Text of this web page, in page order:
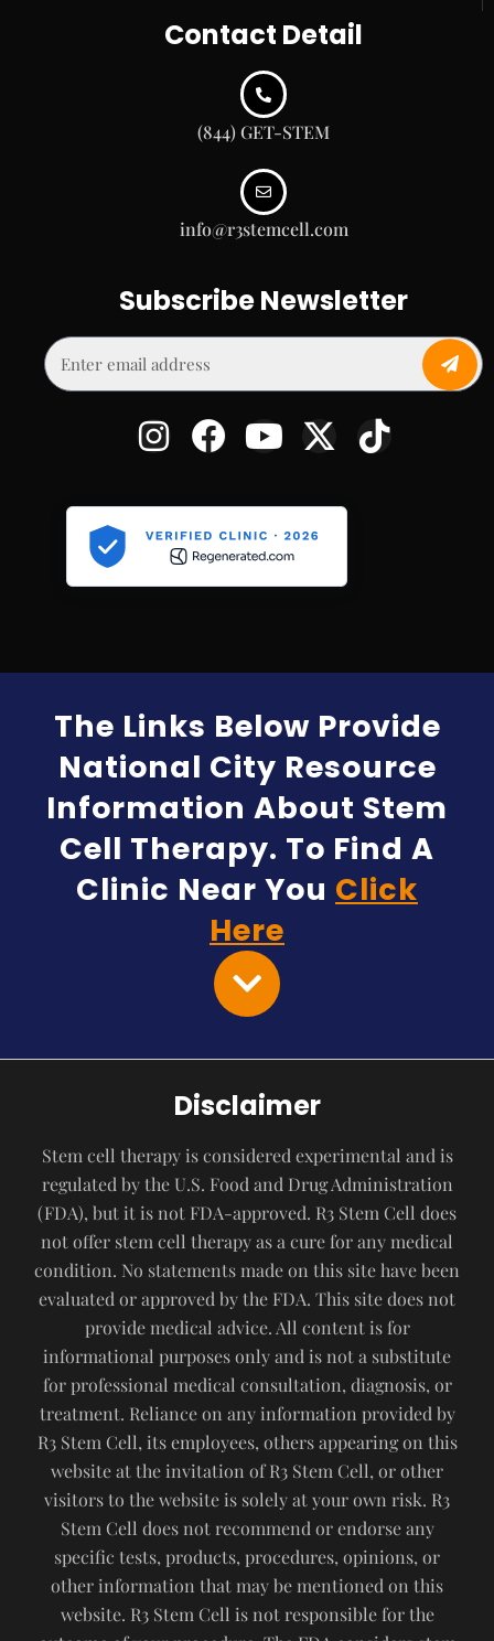
Contact Detail
(844) GET-STEM
info@r3stemcell.com
Subscribe Newsletter
The Links Below Provide
National City Resource
Information About Stem
Cell Therapy. To Find A
Clinic Near You Click
Here
Disclaimer
Stem cell therapy is considered experimental and is
regulated by the U.S. Food and Drug Administration
(FDA), but it is not FDA-approved. R3 Stem Cell does
not offer stem cell therapy as a cure for any medical
condition. No statements made on this site have been
evaluated or approved by the FDA. This site does not
provide medical advice. All content is for
informational purposes only and is not a substitute
for professional medical consultation, diagnosis, or
treatment. Reliance on any information provided by
R3 Stem Cell, its employees, others appearing on this
website at the invitation of R3 Stem Cell, or other
visitors to the website is solely at your own risk. R3
Stem Cell does not recommend or endorse any
specific tests, products, procedures, opinions, or
other information that may be mentioned on this
website. R3 Stem Cell is not responsible for the